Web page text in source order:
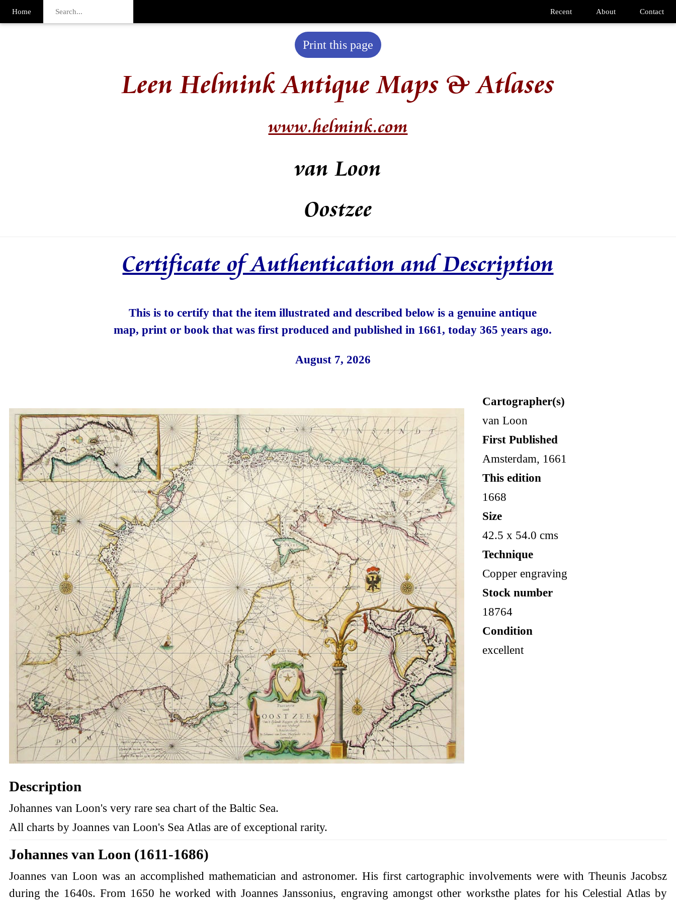
Home Contact
About
Recent
Print this page
Leen Helmink Antique Maps & Atlases
www.helmink.com
van Loon
Oostzee
Certificate of Authentication and Description
This is to certify that the item illustrated and described below is a genuine antique
map, print or book that was first produced and published in 1661, today 365 years ago.
August 7, 2026
Cartographer(s)
van Loon
First Published
Amsterdam, 1661
This edition
1668
Size
42.5 x 54.0 cms
Technique
Copper engraving
Stock number
18764
Condition
excellent
Description
Johannes van Loon's very rare sea chart of the Baltic Sea.
All charts by Joannes van Loon's Sea Atlas are of exceptional rarity.
Johannes van Loon (1611-1686)
Joannes van Loon was an accomplished mathematician and astronomer. His first cartographic involvements were with Theunis Jacobsz
during the 1640s. From 1650 he worked with Joannes Janssonius, engraving amongst other worksthe plates for his Celestial Atlas by